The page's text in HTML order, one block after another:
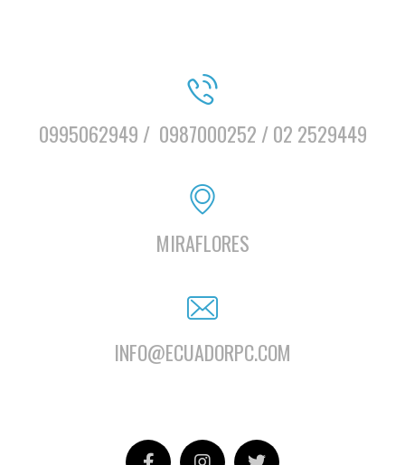
0995062949 / 0987000252 / 02 2529449
MIRAFLORES
INFO@ECUADORPC.COM